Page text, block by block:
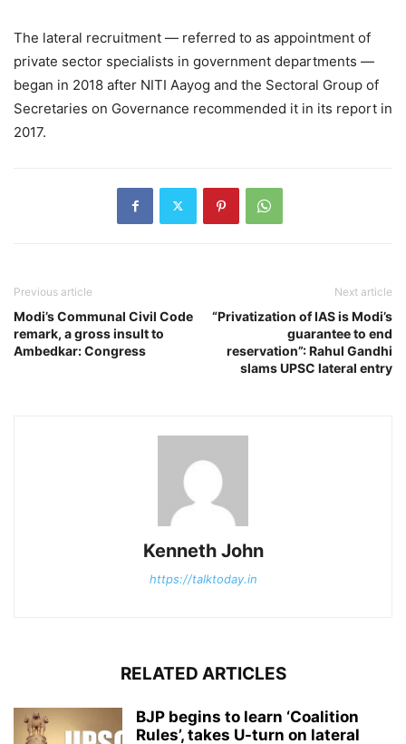
The lateral recruitment — referred to as appointment of
private sector specialists in government departments —
began in 2018 after NITI Aayog and the Sectoral Group of
Secretaries on Governance recommended it in its report in
2017.
Previous article
Modi’s Communal Civil Code
remark, a gross insult to
Ambedkar: Congress
Next article
“Privatization of IAS is Modi’s
guarantee to end
reservation”: Rahul Gandhi
slams UPSC lateral entry
Kenneth John
https://talktoday.in
RELATED ARTICLES
BJP begins to learn ‘Coalition
Rules’, takes U-turn on lateral